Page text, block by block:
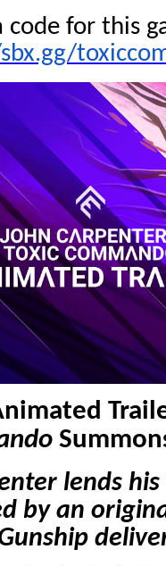
code for this
lends
by an